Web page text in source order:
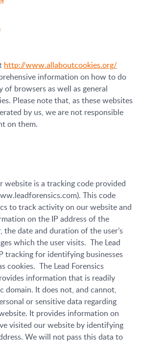
http://www.allaboutcookies.org/
information on how to do
of browsers as well as general
Please note that, as these websites
by us, we are not responsible
on them.
is a tracking code provided
This code
to track activity on our website and
on the IP address of the
the date and duration of the user’s
which the user visits. The Lead
tracking for identifying businesses
cookies. The Lead Forensics
information that is readily
domain. It does not, and cannot,
or sensitive data regarding
It provides information on
visited our website by identifying
We will not pass this data to